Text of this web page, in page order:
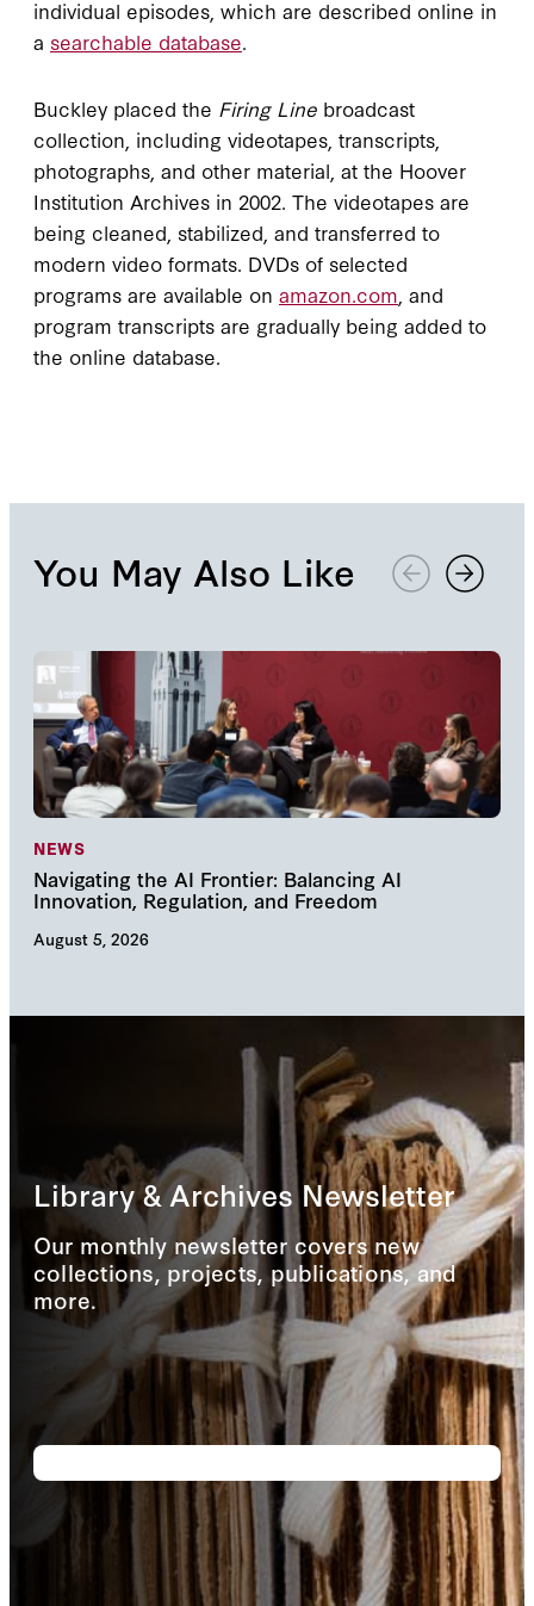
individual episodes, which are described online in
a searchable database.
Buckley placed the Firing Line broadcast
collection, including videotapes, transcripts,
photographs, and other material, at the Hoover
Institution Archives in 2002. The videotapes are
being cleaned, stabilized, and transferred to
modern video formats. DVDs of selected
programs are available on amazon.com , and
program transcripts are gradually being added to
the online database.
You May Also Like
NEWS
Navigating the AI Frontier: Balancing AI
Innovation, Regulation, and Freedom
August 5, 2026
Library & Archives Newsletter
Our monthly newsletter covers new
collections, projects, publications, and
more.